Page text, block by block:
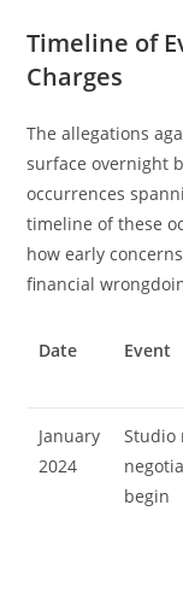
Timeline of
Charges
The allegations
surface overnight
occurrences
timeline of these
how early
financial
Date Event
January
2024
Studio
begin